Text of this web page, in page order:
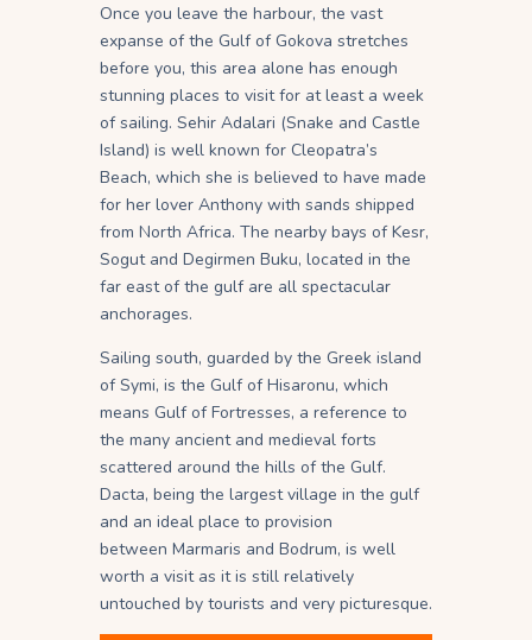
Once you leave the harbour, the vast
expanse of the Gulf of Gokova stretches
before you, this area alone has enough
stunning places to visit for at least a week
of sailing. Sehir Adalari (Snake and Castle
Island) is well known for Cleopatra’s
Beach, which she is believed to have made
for her lover Anthony with sands shipped
from North Africa. The nearby bays of Kesr,
Sogut and Degirmen Buku, located in the
far east of the gulf are all spectacular
anchorages.
Sailing south, guarded by the Greek island
of Symi, is the Gulf of Hisaronu, which
means Gulf of Fortresses, a reference to
the many ancient and medieval forts
scattered around the hills of the Gulf.
Dacta, being the largest village in the gulf
and an ideal place to provision
between Marmaris and Bodrum, is well
worth a visit as it is still relatively
untouched by tourists and very picturesque.